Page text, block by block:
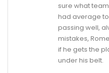
sure what
had average
passing well,
mistakes,
if he gets the
under his belt.